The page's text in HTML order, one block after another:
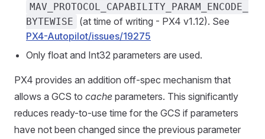
MAV_PROTOCOL_CAPABILITY_PARAM_ENCODE_
BYTEWISE
(at time of writing - PX4 v1.12). See
PX4-Autopilot/issues/19275
Only float and Int32 parameters are used.
PX4 provides an addition off-spec mechanism that
allows a GCS to cache parameters. This significantly
reduces ready-to-use time for the GCS if parameters
have not been changed since the previous parameter